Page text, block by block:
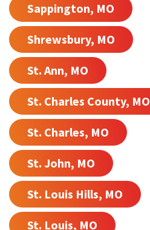
Sappington, MO
Shrewsbury, MO
St. Ann, MO
St. Charles County, MO
St. Charles, MO
St. John, MO
St. Louis Hills, MO
St. Louis, MO